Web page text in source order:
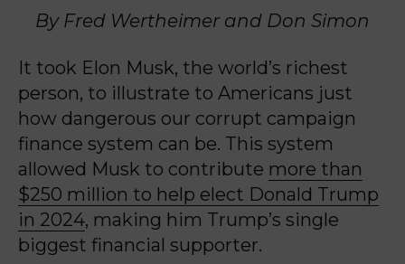
By Fred Wertheimer and Don Simon
It took Elon Musk, the world’s richest
person, to illustrate to Americans just
how dangerous our corrupt campaign
finance system can be. This system
allowed Musk to contribute more than
$250 million to help elect Donald Trump
in 2024, making him Trump’s single
biggest financial supporter.